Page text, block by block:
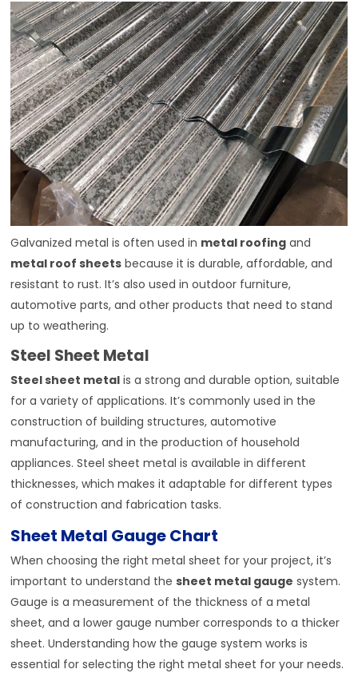
Galvanized metal is often used in metal roofing and
metal roof sheets because it is durable, affordable, and
resistant to rust. It’s also used in outdoor furniture,
automotive parts, and other products that need to stand
up to weathering.
Steel Sheet Metal
Steel sheet metal is a strong and durable option, suitable
for a variety of applications. It’s commonly used in the
construction of building structures, automotive
manufacturing, and in the production of household
appliances. Steel sheet metal is available in different
thicknesses, which makes it adaptable for different types
of construction and fabrication tasks.
Sheet Metal Gauge Chart
When choosing the right metal sheet for your project, it’s
important to understand thesheet metal gauge system.
Gauge is a measurement of the thickness of a metal
sheet, and a lower gauge number corresponds to a thicker
sheet. Understanding how the gauge system works is
essential for selecting the right metal sheet for your needs.